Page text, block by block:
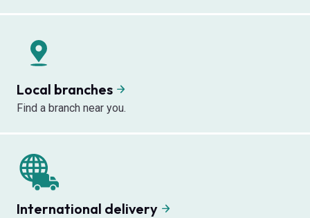
Local branches
Find a branch near you.
International delivery